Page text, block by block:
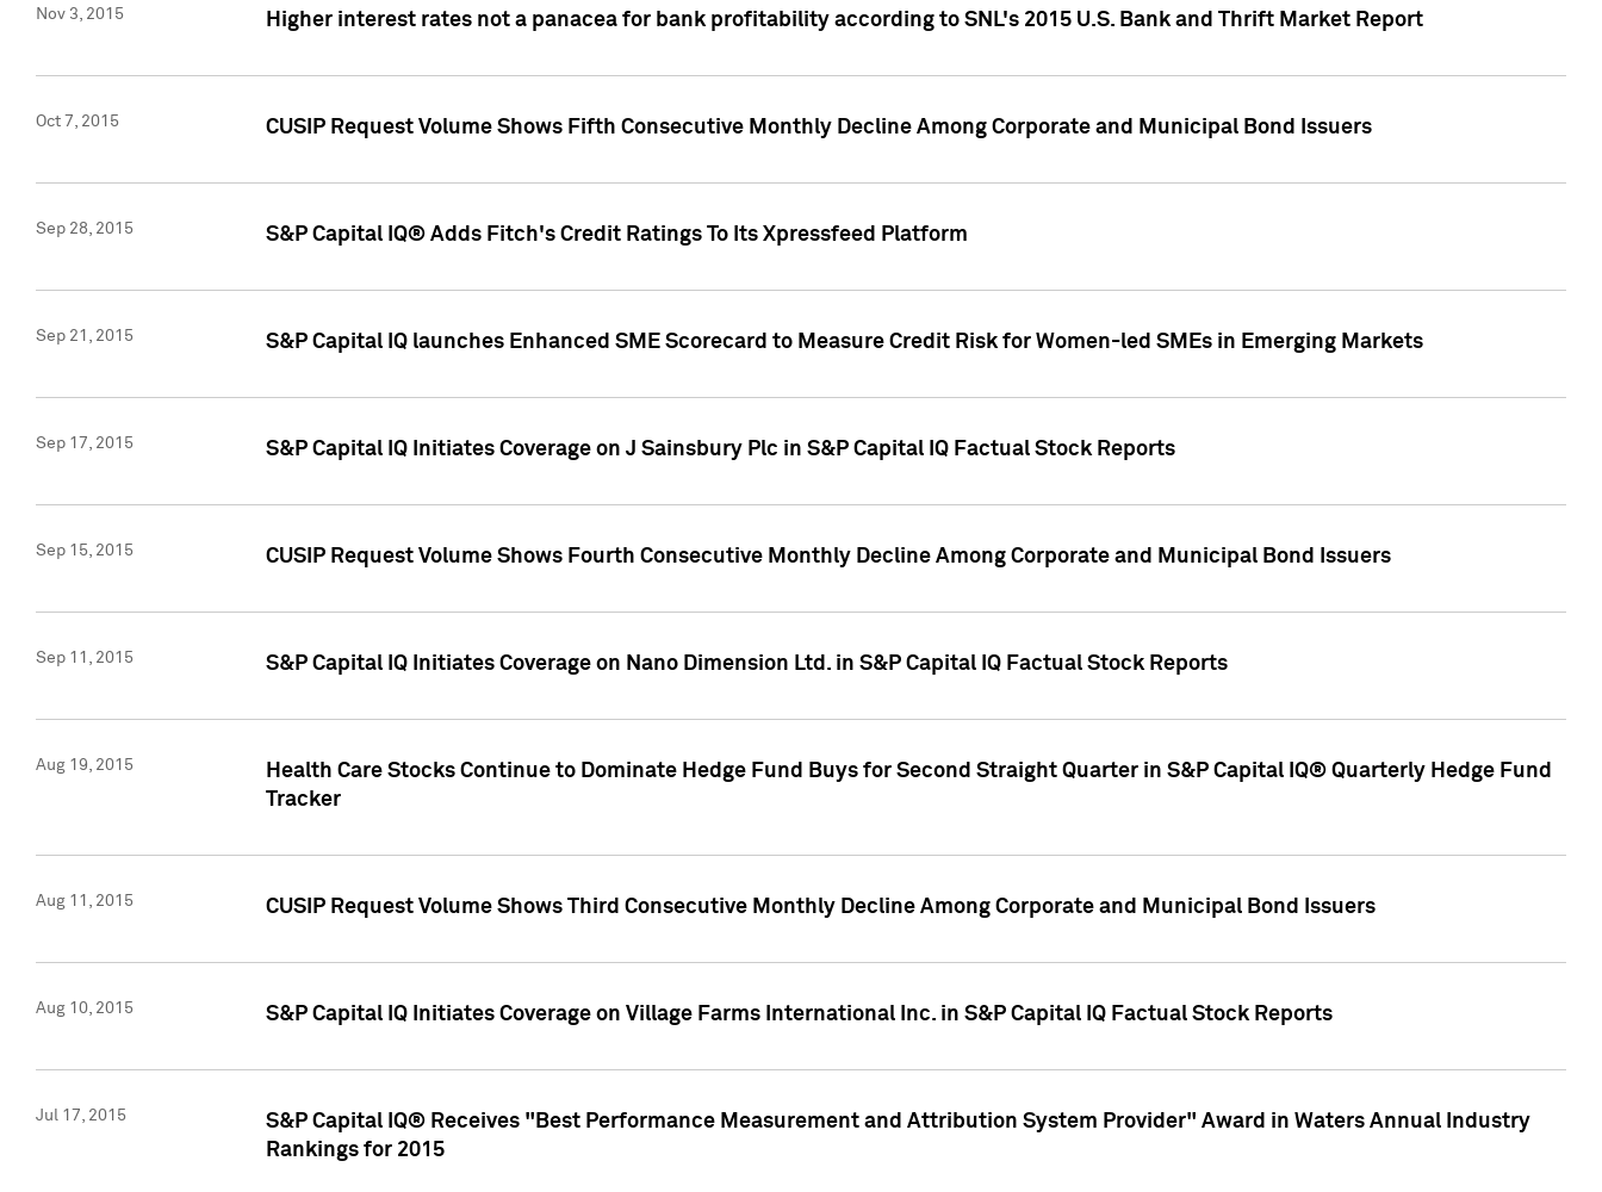
Nov 3, 2015 Higher interest rates not a panacea for bank profitability according to SNL's 2015 U.S. Bank and Thrift Market Report
Oct 7, 2015 CUSIP Request Volume Shows Fifth Consecutive Monthly Decline Among Corporate and Municipal Bond Issuers
Sep 28, 2015 S&P Capital IQ® Adds Fitch's Credit Ratings To Its Xpressfeed Platform
Sep 21, 2015 S&P Capital IQ launches Enhanced SME Scorecard to Measure Credit Risk for Women-led SMEs in Emerging Markets
Sep 17, 2015 S&P Capital IQ Initiates Coverage on J Sainsbury Plc in S&P Capital IQ Factual Stock Reports
Sep 15, 2015 CUSIP Request Volume Shows Fourth Consecutive Monthly Decline Among Corporate and Municipal Bond Issuers
Sep 11, 2015 S&P Capital IQ Initiates Coverage on Nano Dimension Ltd. in S&P Capital IQ Factual Stock Reports
Aug 19, 2015
Health Care Stocks Continue to Dominate Hedge Fund Buys for Second Straight Quarter in S&P Capital IQ® Quarterly Hedge Fund
Tracker
Aug 11, 2015 CUSIP Request Volume Shows Third Consecutive Monthly Decline Among Corporate and Municipal Bond Issuers
Aug 10, 2015 S&P Capital IQ Initiates Coverage on Village Farms International Inc. in S&P Capital IQ Factual Stock Reports
Jul 17, 2015
S&P Capital IQ® Receives "Best Performance Measurement and Attribution System Provider" Award in Waters Annual Industry
Rankings for 2015